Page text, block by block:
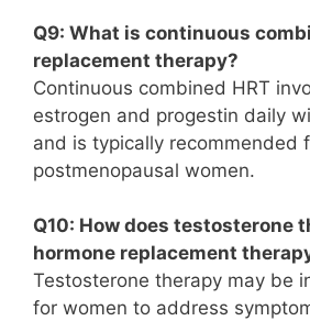
Q9: What is continuous
replacement therapy?
Continuous combined HRT
estrogen and progestin daily
and is typically recommended
postmenopausal women.
Q10: How does testosterone
hormone replacement
Testosterone therapy may be
for women to address